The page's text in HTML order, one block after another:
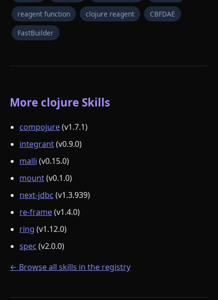
reagent function clojure reagent CBFDAE
FastBuilder
More clojure Skills
compojure(v1.7.1)
integrant(v0.9.0)
malli (v0.15.0)
mount(v0.1.0)
next-jdbc (v1.3.939)
re-frame(v1.4.0)
ring (v1.12.0)
spec (v2.0.0)
← Browse all skills in the registry